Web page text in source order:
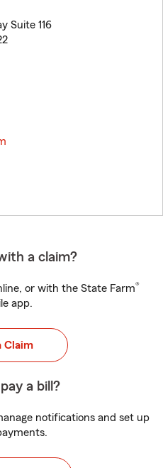
Suite 116
a claim?
or with the State Farm®
app.
Claim
a bill?
notifications and set up